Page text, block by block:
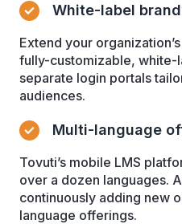
White-label
Extend your
fully-customizable, white-
separate login portals
audiences.
Multi-language
Tovuti’s mobile LMS
over a dozen languages.
continuously adding new
language offerings.